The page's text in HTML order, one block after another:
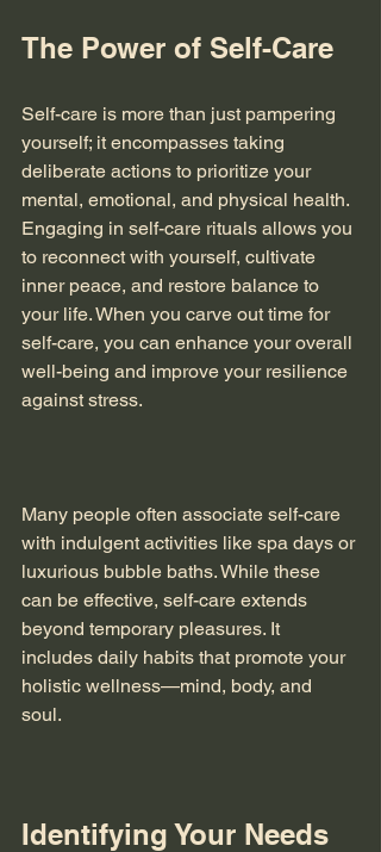
The Power of Self-Care
Self-care is more than just pampering
yourself; it encompasses taking
deliberate actions to prioritize your
mental, emotional, and physical health.
Engaging in self-care rituals allows you
to reconnect with yourself, cultivate
inner peace, and restore balance to
your life. When you carve out time for
self-care, you can enhance your overall
well-being and improve your resilience
against stress.
Many people often associate self-care
with indulgent activities like spa days or
luxurious bubble baths. While these
can be effective, self-care extends
beyond temporary pleasures. It
includes daily habits that promote your
holistic wellness—mind, body, and
soul.
Identifying Your Needs